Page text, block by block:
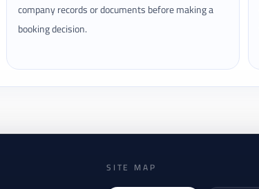
company records or documents before making a
booking decision.
SITE MAP